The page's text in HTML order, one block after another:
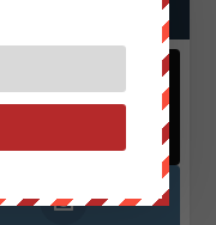
Followers